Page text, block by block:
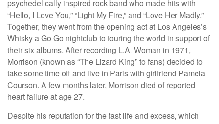
psychedelically inspired rock band who made hits with
“Hello, I Love You,” “Light My Fire,” and “Love Her Madly.”
Together, they went from the opening act at Los Angeles’s
Whisky a Go Go nightclub to touring the world in support of
their six albums. After recording L.A. Woman in 1971,
Morrison (known as “The Lizard King” to fans) decided to
take some time off and live in Paris with girlfriend Pamela
Courson. A few months later, Morrison died of reported
heart failure at age 27.
Despite his reputation for the fast life and excess, which